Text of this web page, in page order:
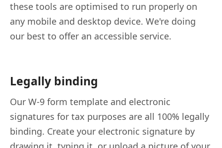
these tools are optimised to run properly on
any mobile and desktop device. We're doing
our best to offer an accessible service.
Legally binding
Our W-9 form template and electronic
signatures for tax purposes are all 100% legally
binding. Create your electronic signature by